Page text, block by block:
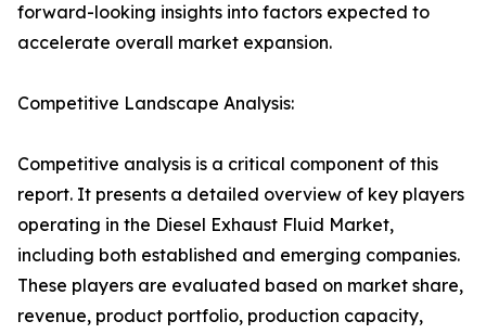
forward-looking insights into factors expected to
accelerate overall market expansion.
Competitive Landscape Analysis:
Competitive analysis is a critical component of this
report. It presents a detailed overview of key players
operating in the Diesel Exhaust Fluid Market,
including both established and emerging companies.
These players are evaluated based on market share,
revenue, product portfolio, production capacity,